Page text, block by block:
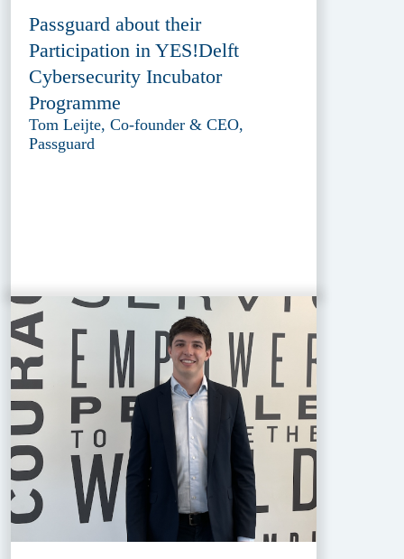
Passguard about their
Participation in YES!Delft
Cybersecurity Incubator
Programme
Tom Leijte, Co-founder & CEO,
Passguard